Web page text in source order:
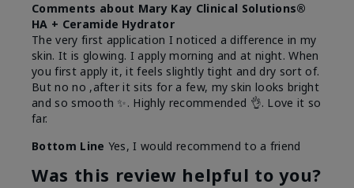
Comments about Mary Kay Clinical Solutions®
HA + Ceramide Hydrator
The very first application I noticed a difference in my
skin. It is glowing. I apply morning and at night. When
you first apply it, it feels slightly tight and dry sort of.
But no no ,after it sits for a few, my skin looks bright
and so smooth ✨️. Highly recommended 👌. Love it so
far.
Bottom Line Yes, I would recommend to a friend
Was this review helpful to you?